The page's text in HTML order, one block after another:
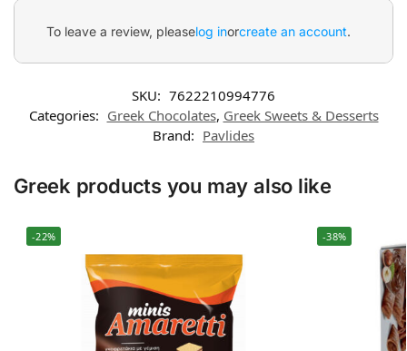
To leave a review, pleaselog inorcreate an account.
SKU: 7622210994776
Categories: Greek Chocolates, Greek Sweets & Desserts
Brand: Pavlides
Greek products you may also like
-22% -38%